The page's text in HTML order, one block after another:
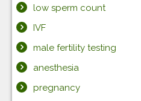
low sperm count
IVF
male fertility testing
anesthesia
pregnancy